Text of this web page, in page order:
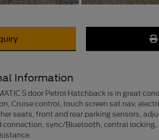
Information
5 door Petrol Hatchback is in great
Cruise control, touch screen sat nav,
seats, front and rear parking sensors,
connection, sync/Bluetooth, central